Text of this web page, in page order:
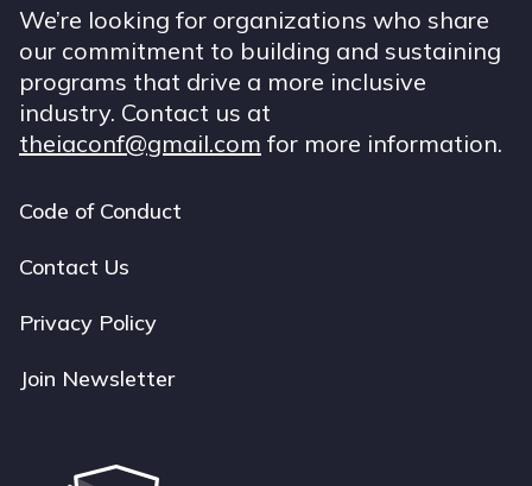
We’re looking for organizations who share
our commitment to building and sustaining
programs that drive a more inclusive
industry. Contact us at
theiaconf@gmail.com for more information.
Footer
navigation
Code of Conduct
Contact Us
Privacy Policy
Join Newsletter